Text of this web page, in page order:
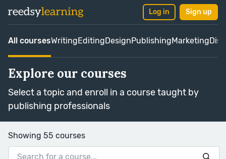
Log in Sign up
All coursesWritingEditingDesignPublishingMarketing
Explore our courses
Select a topic and enroll in a course taught by
publishing professionals
Showing 55 courses